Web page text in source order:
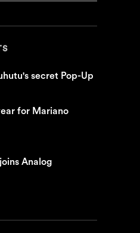
secret Pop-Up
for Mariano
Analog